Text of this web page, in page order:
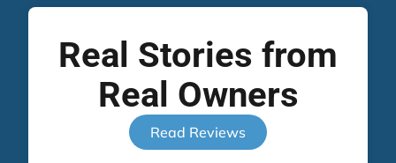
Real Stories from
Real Owners
Read Reviews